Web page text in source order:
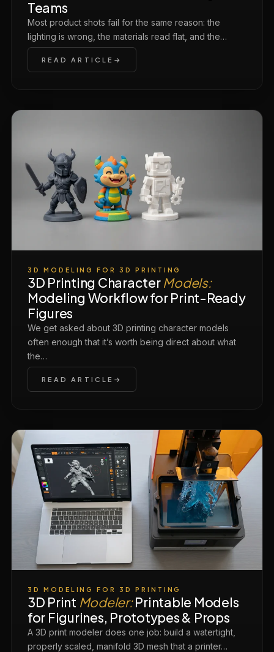
Teams
Most product shots fail for the same reason: the
lighting is wrong, the materials read flat, and the…
READ ARTICLE
3D MODELING FOR 3D PRINTING
3D Printing CharacterModels:
Modeling Workflow for Print-Ready
Figures
We get asked about 3D printing character models
often enough that it’s worth being direct about what
the…
READ ARTICLE
3D MODELING FOR 3D PRINTING
3D Print Modeler:Printable Models
for Figurines, Prototypes & Props
A 3D print modeler does one job: build a watertight,
properly scaled, manifold 3D mesh that a printer…